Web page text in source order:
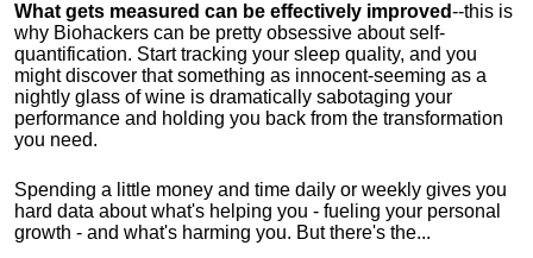
What gets measured can be effectively improved--this is
why Biohackers can be pretty obsessive about self-
quantification. Start tracking your sleep quality, and you
might discover that something as innocent-seeming as a
nightly glass of wine is dramatically sabotaging your
performance and holding you back from the transformation
you need.
Spending a little money and time daily or weekly gives you
hard data about what's helping you - fueling your personal
growth - and what's harming you. But there's the...